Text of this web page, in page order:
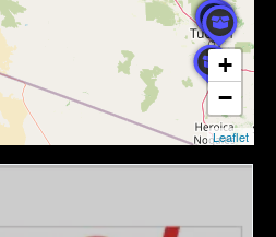
+
−
Leaflet